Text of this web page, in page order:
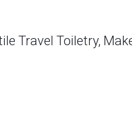
Travel Toiletry,